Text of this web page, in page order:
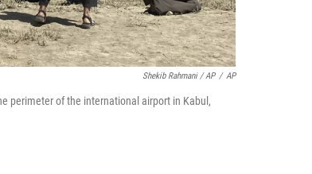
Shekib Rahmani / AP / AP
perimeter of the international airport in Kabul,